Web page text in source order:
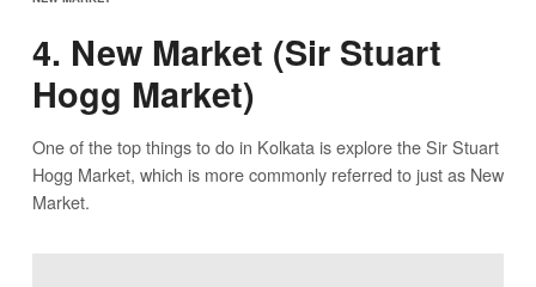
4. New Market (Sir Stuart
Hogg Market)
One of the top things to do in Kolkata is explore the Sir Stuart
Hogg Market, which is more commonly referred to just as New
Market.